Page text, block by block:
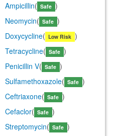
Ampicillin( Safe )
Neomycin( Safe )
Doxycycline( Low Risk )
Tetracycline( Safe )
Penicillin V( Safe )
Sulfamethoxazole( Safe )
Ceftriaxone( Safe )
Cefaclor( Safe )
Streptomycin( Safe )